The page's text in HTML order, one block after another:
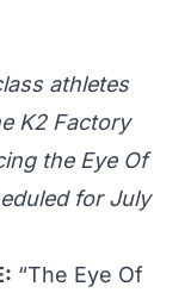
athletes
K2 Factory
the Eye Of
for July
“The Eye Of